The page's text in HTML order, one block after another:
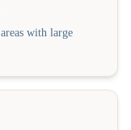
with large